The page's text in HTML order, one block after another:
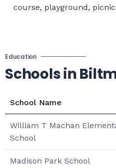
course, playground,
Education
Schools in
School Name
William T Machan
School
Madison Park School